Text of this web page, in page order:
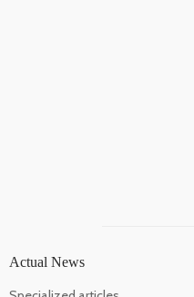
Actual News